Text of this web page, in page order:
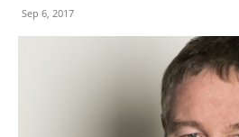
Sep 6, 2017